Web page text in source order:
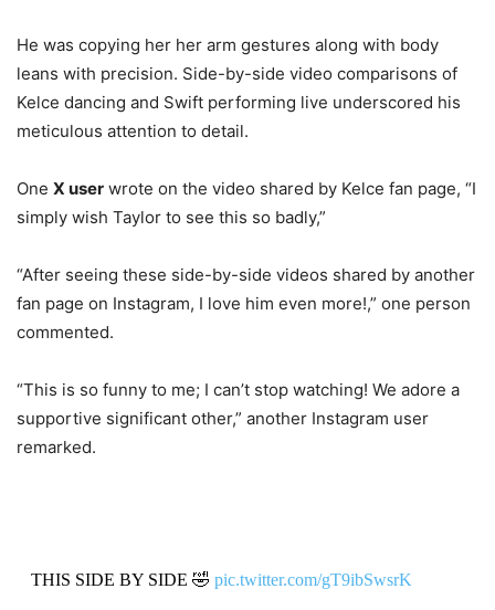
He was copying her her arm gestures along with body
leans with precision. Side-by-side video comparisons of
Kelce dancing and Swift performing live underscored his
meticulous attention to detail.
One X user wrote on the video shared by Kelce fan page, “I
simply wish Taylor to see this so badly,”
“After seeing these side-by-side videos shared by another
fan page on Instagram, I love him even more!,” one person
commented.
“This is so funny to me; I can’t stop watching! We adore a
supportive significant other,” another Instagram user
remarked.
THIS SIDE BY SIDE 🤣 pic.twitter.com/gT9ibSwsrK